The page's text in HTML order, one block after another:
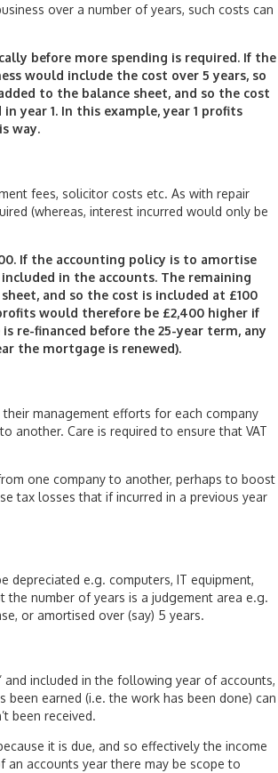
over a number of years, such costs can
before more spending is required. If the
would include the cost over 5 years, so
to the balance sheet, and so the cost
year 1. In this example, year 1 profits
way.
fees, solicitor costs etc. As with repair
(whereas, interest incurred would only be
If the accounting policy is to amortise
in the accounts. The remaining
and so the cost is included at £100
would therefore be £2,400 higher if
re-financed before the 25-year term, any
the mortgage is renewed).
management efforts for each company
another. Care is required to ensure that VAT
one company to another, perhaps to boost
tax losses that if incurred in a previous year
depreciated e.g. computers, IT equipment,
number of years is a judgement area e.g.
or amortised over (say) 5 years.
and included in the following year of accounts,
earned (i.e. the work has been done) can
been received.
it is due, and so effectively the income
an accounts year there may be scope to